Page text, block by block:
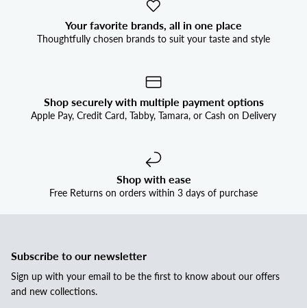
Your favorite brands, all in one place
Thoughtfully chosen brands to suit your taste and style
Shop securely with multiple payment options
Apple Pay, Credit Card, Tabby, Tamara, or Cash on Delivery
Shop with ease
Free Returns on orders within 3 days of purchase
Subscribe to our newsletter
Sign up with your email to be the first to know about our offers
and new collections.